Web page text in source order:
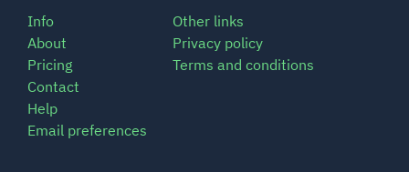
Info
About
Pricing
Contact
Help
Email preferences
Other links
Privacy policy
Terms and conditions